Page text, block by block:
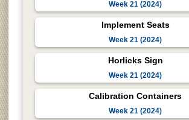
Week 21 (2024)
Implement Seats
Week 21 (2024)
Horlicks Sign
Week 21 (2024)
Calibration Containers
Week 21 (2024)